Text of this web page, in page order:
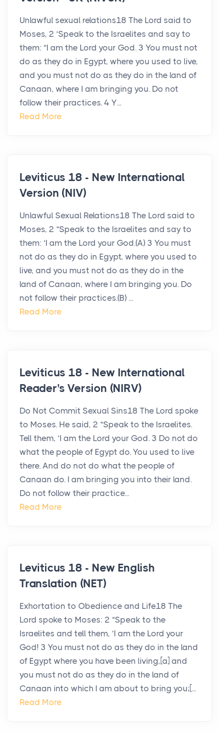
Unlawful sexual relations18 The Lord said to
Moses, 2 ‘Speak to the Israelites and say to
them: “I am the Lord your God. 3 You must not
do as they do in Egypt, where you used to live,
and you must not do as they do in the land of
Canaan, where I am bringing you. Do not
follow their practices. 4 Y...
Read More
Leviticus 18 - New International
Version (NIV)
Unlawful Sexual Relations18 The Lord said to
Moses, 2 “Speak to the Israelites and say to
them: ‘I am the Lord your God.(A) 3 You must
not do as they do in Egypt, where you used to
live, and you must not do as they do in the
land of Canaan, where I am bringing you. Do
not follow their practices.(B) ...
Read More
Leviticus 18 - New International
Reader's Version (NIRV)
Do Not Commit Sexual Sins18 The Lord spoke
to Moses. He said, 2 “Speak to the Israelites.
Tell them, ‘I am the Lord your God. 3 Do not do
what the people of Egypt do. You used to live
there. And do not do what the people of
Canaan do. I am bringing you into their land.
Do not follow their practice...
Read More
Leviticus 18 - New English
Translation (NET)
Exhortation to Obedience and Life18 The
Lord spoke to Moses: 2 “Speak to the
Israelites and tell them, ‘I am the Lord your
God! 3 You must not do as they do in the land
of Egypt where you have been living,[a] and
you must not do as they do in the land of
Canaan into which I am about to bring you;[...
Read More